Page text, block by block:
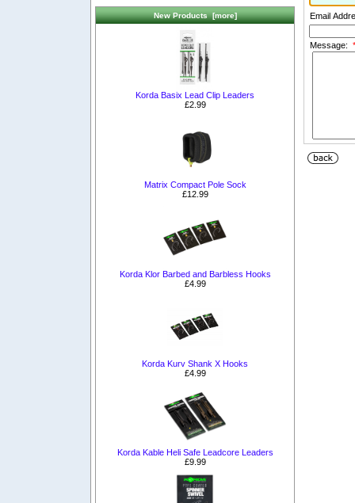
New Products [more]
Korda Basix Lead Clip Leaders
£2.99
Matrix Compact Pole Sock
£12.99
Korda Klor Barbed and Barbless Hooks
£4.99
Korda Kurv Shank X Hooks
£4.99
Korda Kable Heli Safe Leadcore Leaders
£9.99
Email
Message: *